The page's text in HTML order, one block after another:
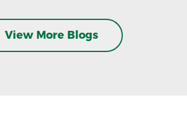
View More Blogs